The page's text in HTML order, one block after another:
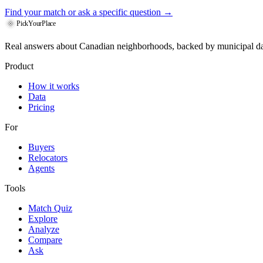
Find your match or ask a specific question →
PickYourPlace
Real answers about Canadian neighborhoods, backed by municipal
Product
How it works
Data
Pricing
For
Buyers
Relocators
Agents
Tools
Match Quiz
Explore
Analyze
Compare
Ask